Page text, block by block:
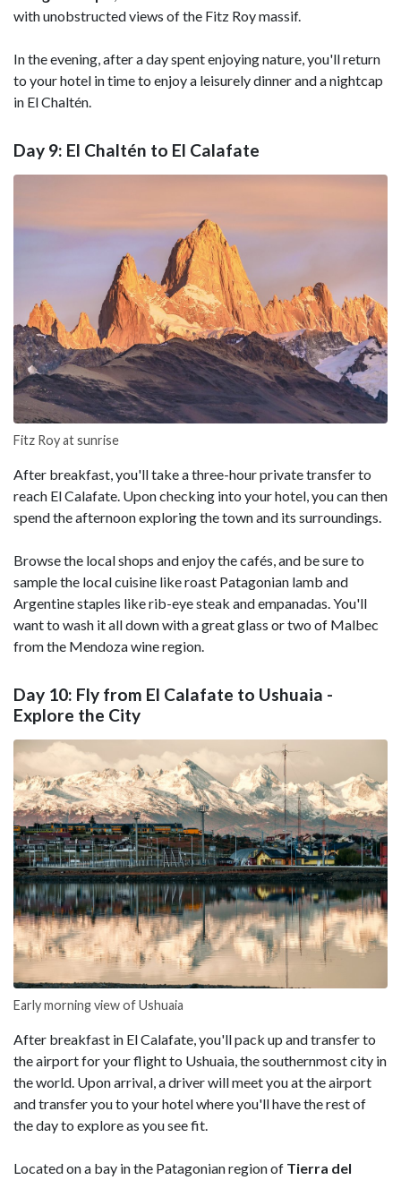
with unobstructed views of the Fitz Roy massif.
In the evening, after a day spent enjoying nature, you'll return
to your hotel in time to enjoy a leisurely dinner and a nightcap
in El Chaltén.
Day 9: El Chaltén to El Calafate
Fitz Roy at sunrise
After breakfast, you'll take a three-hour private transfer to
reach El Calafate. Upon checking into your hotel, you can then
spend the afternoon exploring the town and its surroundings.
Browse the local shops and enjoy the cafés, and be sure to
sample the local cuisine like roast Patagonian lamb and
Argentine staples like rib-eye steak and empanadas. You'll
want to wash it all down with a great glass or two of Malbec
from the Mendoza wine region.
Day 10: Fly from El Calafate to Ushuaia -
Explore the City
Early morning view of Ushuaia
After breakfast in El Calafate, you'll pack up and transfer to
the airport for your flight to Ushuaia, the southernmost city in
the world. Upon arrival, a driver will meet you at the airport
and transfer you to your hotel where you'll have the rest of
the day to explore as you see fit.
Located on a bay in the Patagonian region of Tierra del